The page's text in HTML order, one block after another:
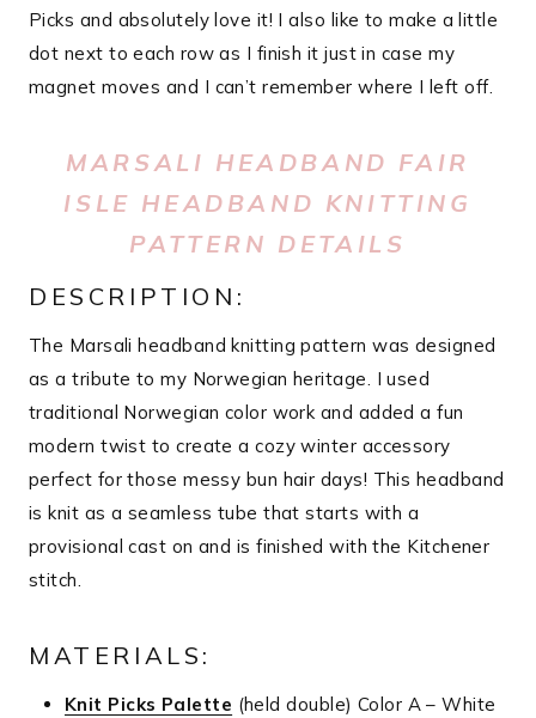
Picks and absolutely love it! I also like to make a little
dot next to each row as I finish it just in case my
magnet moves and I can’t remember where I left off.
MARSALI HEADBAND FAIR
ISLE HEADBAND KNITTING
PATTERN DETAILS
DESCRIPTION:
The Marsali headband knitting pattern was designed
as a tribute to my Norwegian heritage. I used
traditional Norwegian color work and added a fun
modern twist to create a cozy winter accessory
perfect for those messy bun hair days! This headband
is knit as a seamless tube that starts with a
provisional cast on and is finished with the Kitchener
stitch.
MATERIALS:
Knit Picks Palette (held double) Color A – White